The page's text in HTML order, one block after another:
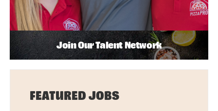
Join Our Talent Network
FEATURED JOBS